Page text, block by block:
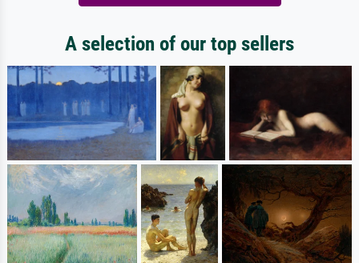
A selection of our top sellers